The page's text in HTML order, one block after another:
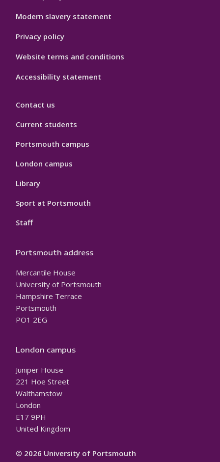
Modern slavery statement
Privacy policy
Website terms and conditions
Accessibility statement
Contact us
Current students
Portsmouth campus
London campus
Library
Sport at Portsmouth
Staff
Portsmouth address
Mercantile House
University of Portsmouth
Hampshire Terrace
Portsmouth
PO1 2EG
London campus
Juniper House
221 Hoe Street
Walthamstow
London
E17 9PH
United Kingdom
© 2026 University of Portsmouth